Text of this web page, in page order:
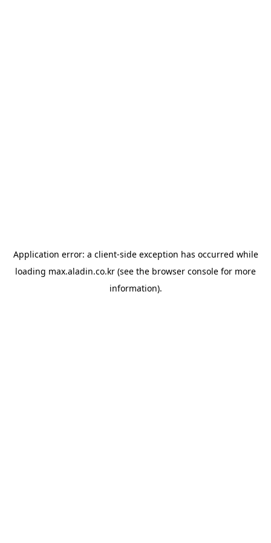
Application error: a client-side exception has occurred while
loading max.aladin.co.kr (see the browser console for more
information).